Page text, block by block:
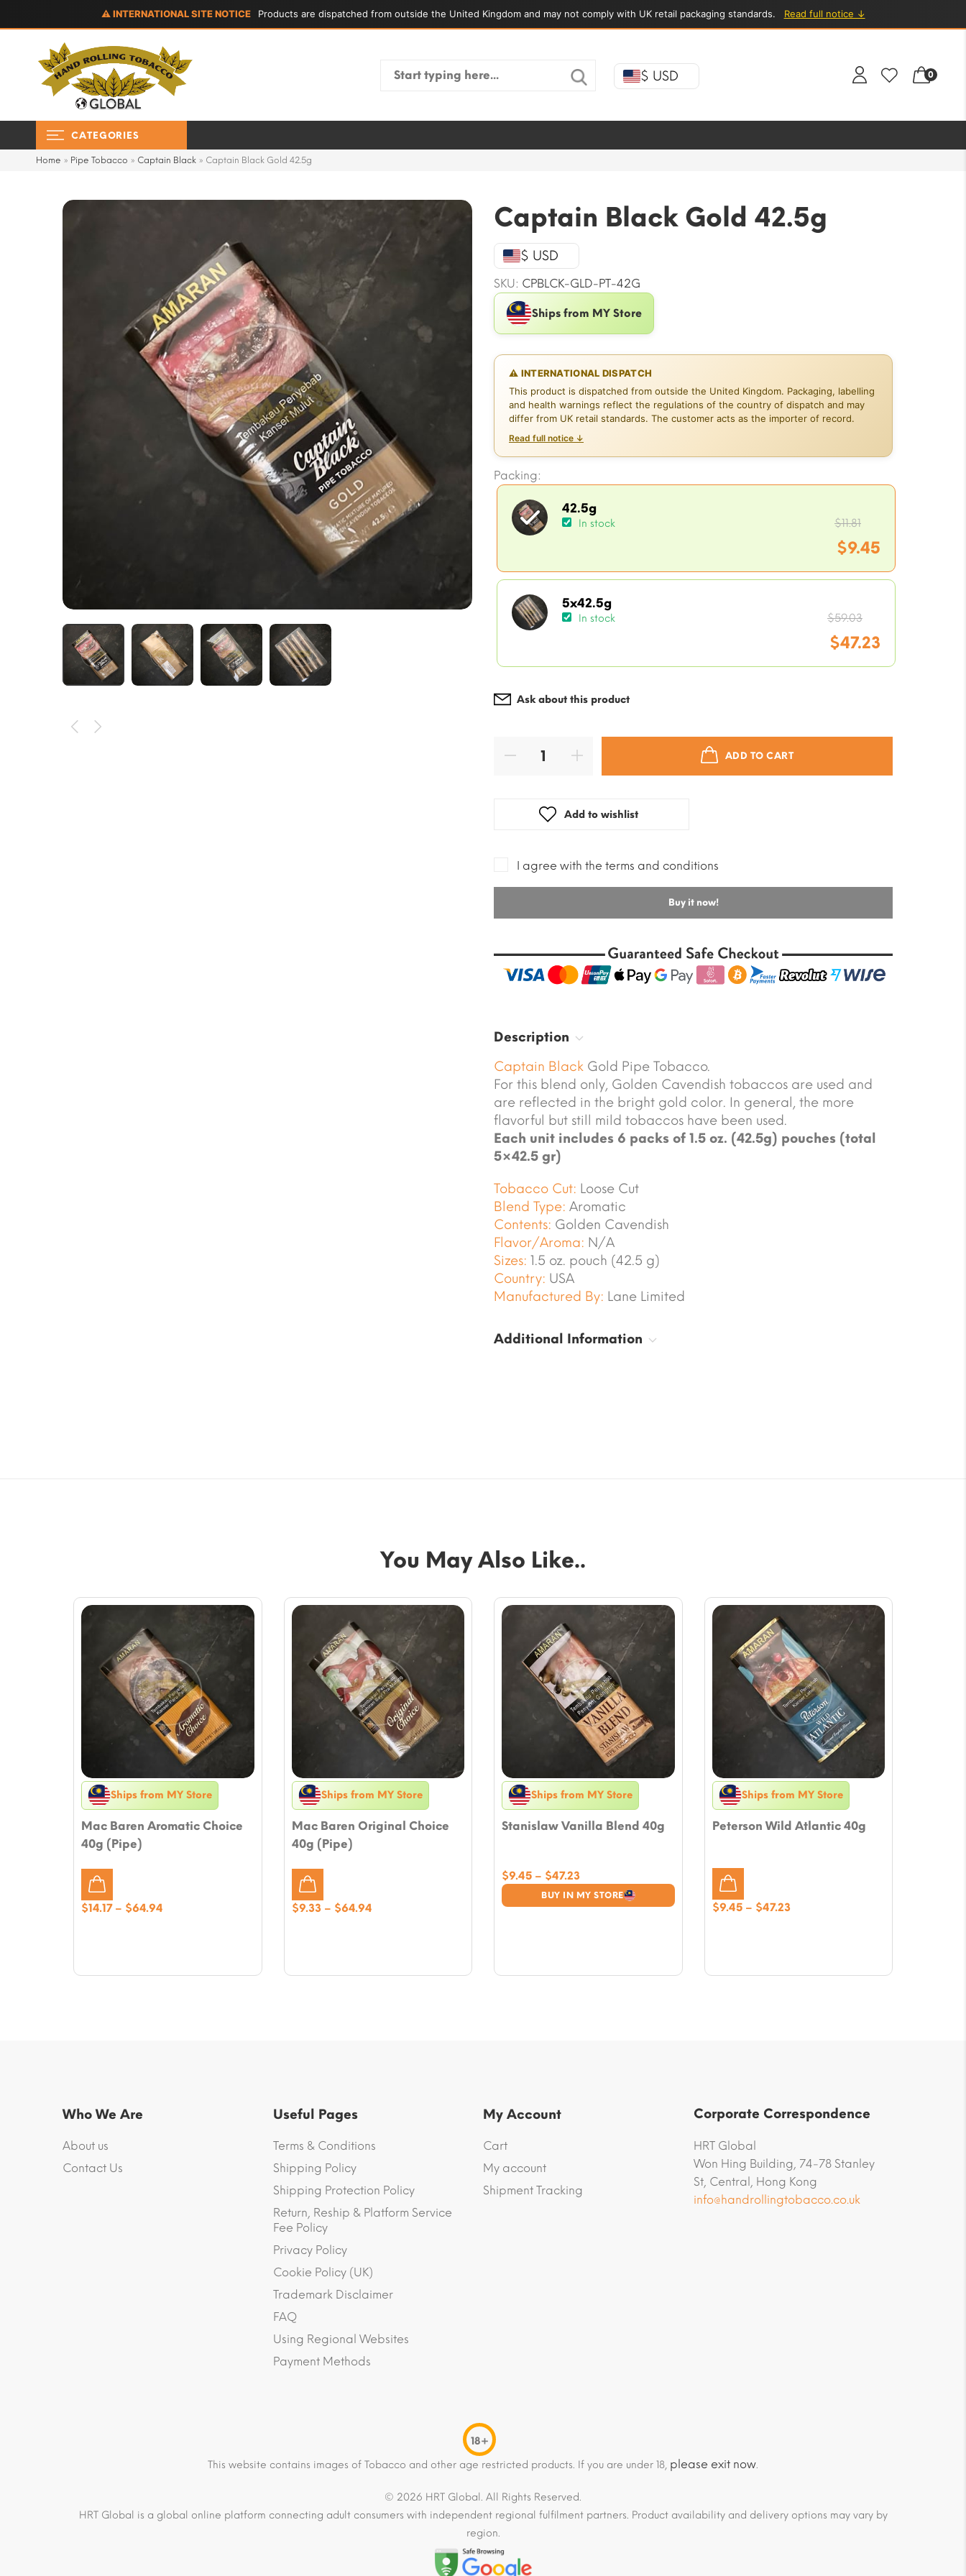
⚠ INTERNATIONAL SITE NOTICE Products are dispatched from outside the United Kingdom and may not comply with UK retail packaging standards. Read full notice ↓
Search
$ USD 0
CATEGORIES
Home » Pipe Tobacco » Captain Black » Captain Black Gold 42.5g
Captain Black Gold 42.5g
$ USD
SKU: CPBLCK-GLD-PT-42G
Ships from MY Store
⚠ INTERNATIONAL DISPATCH
This product is dispatched from outside the United Kingdom. Packaging, labelling
and health warnings reflect the regulations of the country of dispatch and may
differ from UK retail standards. The customer acts as the importer of record.
Read full notice ↓
Packing:
42.5g
In stock $11.81
price
was:
$11.81.
$9.45
Current
price
is:
5x42.5g
In stock $59.03
price
$47.23
Current
is:
$47.23.
Ask about this product
ADD TO CART
Add to wishlist
I agree with the terms and conditions
Buy it now!
Description
Captain Black Gold Pipe Tobacco.
For this blend only, Golden Cavendish tobaccos are used and
are reflected in the bright gold color. In general, the more
flavorful but still mild tobaccos have been used.
Each unit includes 6 packs of 1.5 oz. (42.5g) pouches (total
5×42.5 gr)
Tobacco Cut: Loose Cut
Blend Type: Aromatic
Contents: Golden Cavendish
Flavor/Aroma: N/A
Sizes: 1.5 oz. pouch (42.5 g)
Country: USA
Manufactured By: Lane Limited
Additional Information
You May Also Like..
Ships from MY Store
Mac Baren Aromatic Choice
40g (Pipe)
$14.17 – $64.94
Ships from MY Store
Mac Baren Original Choice
40g (Pipe)
$9.33 – $64.94Price
Ships from MY Store
Stanislaw Vanilla Blend 40g
BUY IN MY STORE
$9.45 – $47.23Price
range:
$9.45
Ships from MY Store
Peterson Wild Atlantic 40g
$9.45 – $47.23Price
Who We Are
About us
Contact Us
Useful Pages
Terms & Conditions
Shipping Policy
Shipping Protection Policy
Return, Reship & Platform Service
Fee Policy
Privacy Policy
Cookie Policy (UK)
Trademark Disclaimer
FAQ
Using Regional Websites
Payment Methods
My Account
Cart
My account
Shipment Tracking
Corporate Correspondence
HRT Global
Won Hing Building, 74-78 Stanley
St, Central, Hong Kong
info@handrollingtobacco.co.uk
18+
This website contains images of Tobacco and other age restricted products. If you are under 18, please exit now.
© 2026 HRT Global. All Rights Reserved.
HRT Global is a global online platform connecting adult consumers with independent regional fulfilment partners. Product availability and delivery options may vary by
region.